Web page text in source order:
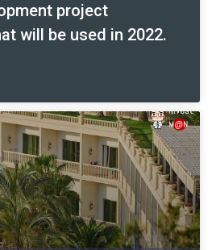
project
will be used in 2022.